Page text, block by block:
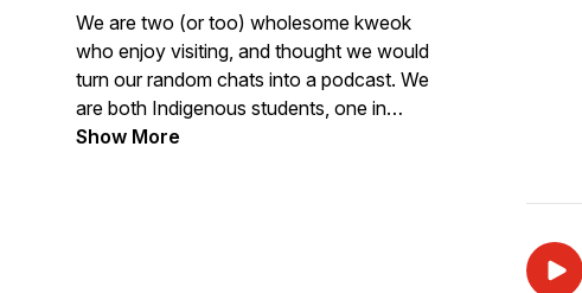
We are two (or too) wholesome kweok
who enjoy visiting, and thought we would
turn our random chats into a podcast. We
are both Indigenous students, one in
graduate school and the other in medical
Show More